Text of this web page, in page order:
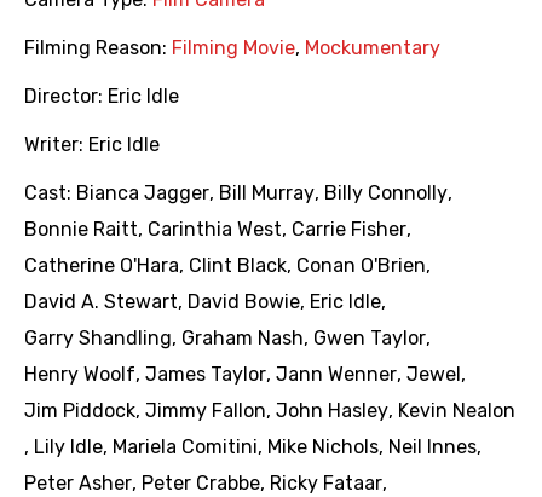
Filming Reason: Filming Movie, Mockumentary
Director: Eric Idle
Writer: Eric Idle
Cast: Bianca Jagger, Bill Murray, Billy Connolly,
Bonnie Raitt, Carinthia West, Carrie Fisher,
Catherine O'Hara, Clint Black, Conan O'Brien,
David A. Stewart, David Bowie, Eric Idle,
Garry Shandling, Graham Nash, Gwen Taylor,
Henry Woolf, James Taylor, Jann Wenner, Jewel ,
Jim Piddock, Jimmy Fallon, John Hasley, Kevin Nealon
, Lily Idle, Mariela Comitini, Mike Nichols, Neil Innes,
Peter Asher, Peter Crabbe, Ricky Fataar,